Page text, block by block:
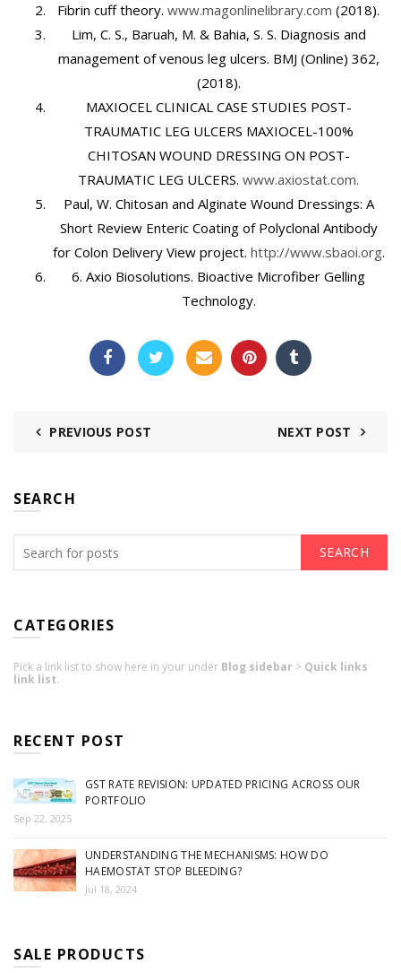
Fibrin cuff theory. www.magonlinelibrary.com (2018).
Lim, C. S., Baruah, M. & Bahia, S. S. Diagnosis and
management of venous leg ulcers. BMJ (Online) 362,
(2018).
MAXIOCEL CLINICAL CASE STUDIES POST-
TRAUMATIC LEG ULCERS MAXIOCEL-100%
CHITOSAN WOUND DRESSING ON POST-
TRAUMATIC LEG ULCERS. www.axiostat.com.
Paul, W. Chitosan and Alginate Wound Dressings: A
Short Review Enteric Coating of Polyclonal Antibody
for Colon Delivery View project. http://www.sbaoi.org.
6. Axio Biosolutions. Bioactive Microfiber Gelling
Technology.
PREVIOUS POST NEXT POST
SEARCH
SEARCH
CATEGORIES
Pick a link list to show here in your under Blog sidebar > Quick links
link list.
RECENT POST
GST RATE REVISION: UPDATED PRICING ACROSS OUR
PORTFOLIO
Sep 22, 2025
UNDERSTANDING THE MECHANISMS: HOW DO
HAEMOSTAT STOP BLEEDING?
Jul 18, 2024
SALE PRODUCTS